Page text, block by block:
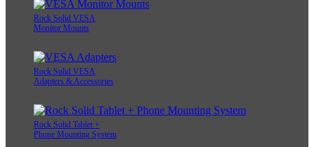
Rock Solid VESA
Monitor Mounts
Rock Solid VESA
Adapters & Accessories
Rock Solid Tablet +
Phone Mounting System